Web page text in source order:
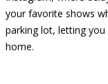
your favorite shows
parking lot, letting
home.